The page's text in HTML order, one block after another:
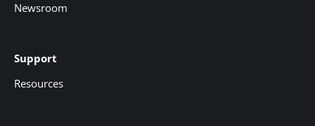
windowwindowwindow
Newsroom
Support
Resources